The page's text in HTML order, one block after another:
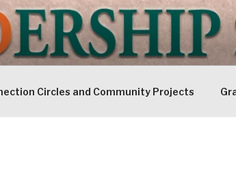
SIOUXLAND
Circles and Community Projects